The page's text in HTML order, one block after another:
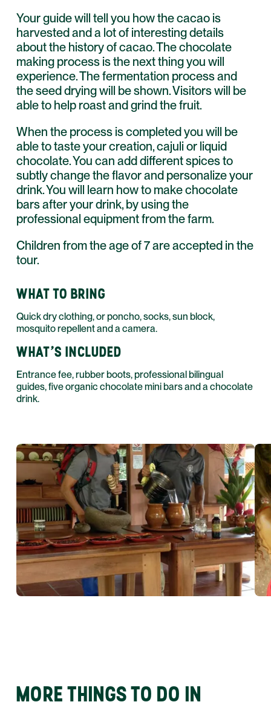
Your guide will tell you how the cacao is
harvested and a lot of interesting details
about the history of cacao. The chocolate
making process is the next thing you will
experience. The fermentation process and
the seed drying will be shown. Visitors will be
able to help roast and grind the fruit.
When the process is completed you will be
able to taste your creation, cajuli or liquid
chocolate. You can add different spices to
subtly change the flavor and personalize your
drink. You will learn how to make chocolate
bars after your drink, by using the
professional equipment from the farm.
Children from the age of 7 are accepted in the
tour.
WHAT TO BRING
Quick dry clothing, or poncho, socks, sun block,
mosquito repellent and a camera.
WHAT'S INCLUDED
Entrance fee, rubber boots, professional bilingual
guides, five organic chocolate mini bars and a chocolate
drink.
MORE THINGS TO DO IN